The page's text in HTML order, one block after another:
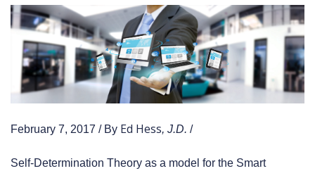
February 7, 2017 / By Ed Hess, J.D. /
Self-Determination Theory as a model for the Smart